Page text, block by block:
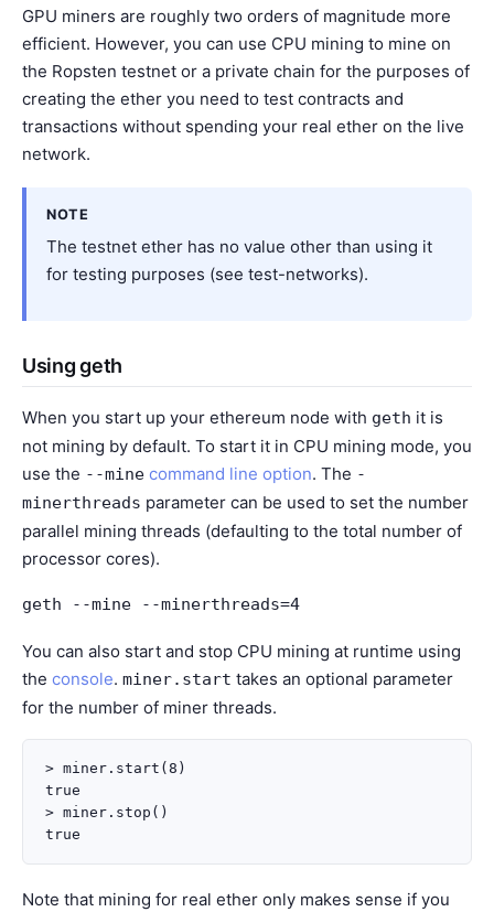
GPU miners are roughly two orders of magnitude more
efficient. However, you can use CPU mining to mine on
the Ropsten testnet or a private chain for the purposes of
creating the ether you need to test contracts and
transactions without spending your real ether on the live
network.
NOTE
The testnet ether has no value other than using it
for testing purposes (see test-networks).
Using geth
When you start up your ethereum node with geth it is
not mining by default. To start it in CPU mining mode, you
use the --mine command line option. The -
minerthreads parameter can be used to set the number
parallel mining threads (defaulting to the total number of
processor cores).
geth --mine --minerthreads=4
You can also start and stop CPU mining at runtime using
the console. miner.start takes an optional parameter
for the number of miner threads.
> miner.start(8)
true
> miner.stop()
Note that mining for real ether only makes sense if you